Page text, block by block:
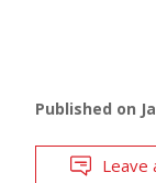
Published on
Leave